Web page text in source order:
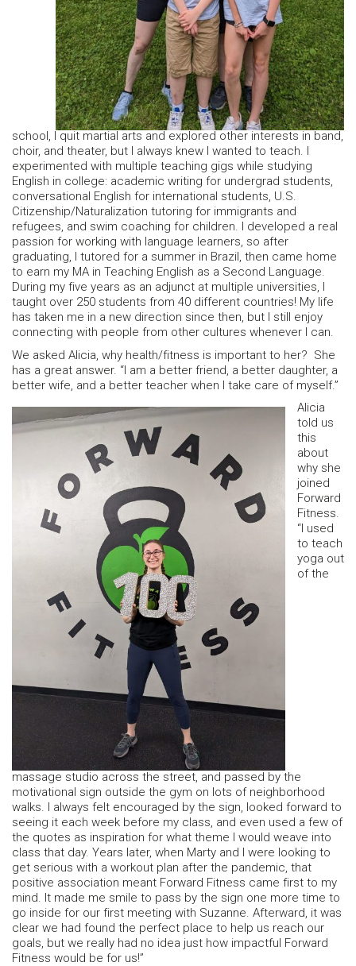
school, I quit martial arts and explored other interests in band,
choir, and theater, but I always knew I wanted to teach. I
experimented with multiple teaching gigs while studying
English in college: academic writing for undergrad students,
conversational English for international students, U.S.
Citizenship/Naturalization tutoring for immigrants and
refugees, and swim coaching for children. I developed a real
passion for working with language learners, so after
graduating, I tutored for a summer in Brazil, then came home
to earn my MA in Teaching English as a Second Language.
During my five years as an adjunct at multiple universities, I
taught over 250 students from 40 different countries! My life
has taken me in a new direction since then, but I still enjoy
connecting with people from other cultures whenever I can.
We asked Alicia, why health/fitness is important to her? She
has a great answer. “I am a better friend, a better daughter, a
better wife, and a better teacher when I take care of myself.”
Alicia
told us
this
about
why she
joined
Forward
Fitness.
“I used
to teach
yoga out
of the
massage studio across the street, and passed by the
motivational sign outside the gym on lots of neighborhood
walks. I always felt encouraged by the sign, looked forward to
seeing it each week before my class, and even used a few of
the quotes as inspiration for what theme I would weave into
class that day. Years later, when Marty and I were looking to
get serious with a workout plan after the pandemic, that
positive association meant Forward Fitness came first to my
mind. It made me smile to pass by the sign one more time to
go inside for our first meeting with Suzanne. Afterward, it was
clear we had found the perfect place to help us reach our
goals, but we really had no idea just how impactful Forward
Fitness would be for us!”